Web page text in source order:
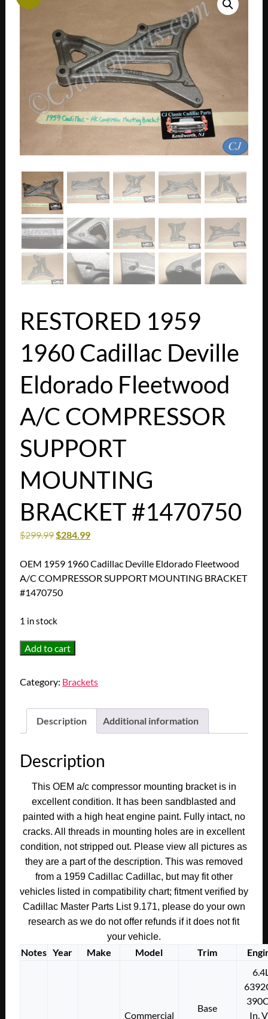
RESTORED 1959
1960 Cadillac Deville
Eldorado Fleetwood
A/C COMPRESSOR
SUPPORT
MOUNTING
BRACKET #1470750
$299.99$284.99
OEM 1959 1960 Cadillac Deville Eldorado Fleetwood
A/C COMPRESSOR SUPPORT MOUNTING BRACKET
#1470750
1 in stock
RESTORED
Cadillac
Eldorado
Fleetwood
COMPRESSOR
MOUNTING
BRACKET
#1470750
quantity
Add to cart
Category: Brackets
Description Additional information
Description
This OEM a/c compressor mounting bracket is in
excellent condition. It has been sandblasted and
painted with a high heat engine paint. Fully intact, no
cracks. All threads in mounting holes are in excellent
condition, not stripped out. Please view all pictures as
they are a part of the description. This was removed
from a 1959 Cadillac Cadillac, but may fit other
vehicles listed in compatibility chart; fitment verified by
Cadillac Master Parts List 9.171, please do your own
research as we do not offer refunds if it does not fit
your vehicle.
Notes Year Make Model Trim
Commercial
Base
In.